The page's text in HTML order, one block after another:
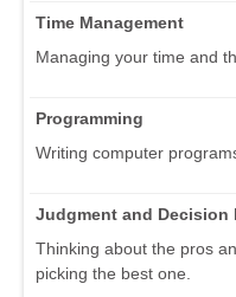
Time Management
Managing your time and
Programming
Writing computer
Judgment and Decision
Thinking about the pros
picking the best one.